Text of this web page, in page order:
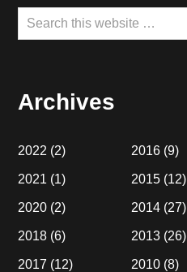
Search
this
Archives
2022 (2)
2021 (1)
2020 (2)
2018 (6)
2017 (12)
2016 (9)
2015 (12)
2014 (27)
2013 (26)
2010 (8)